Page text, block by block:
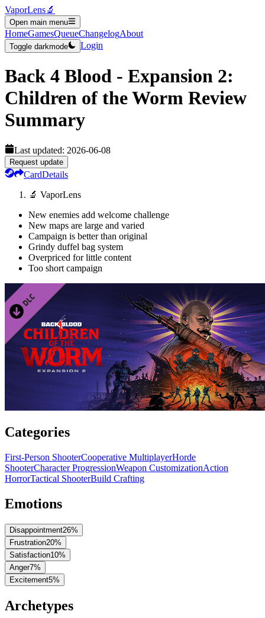
VaporLens🔬
Open main menu
HomeGamesQueueChangelogAbout
Toggle darkmode Login
Back 4 Blood - Expansion 2:
Children of the Worm Review
Summary
Last updated: 2026-06-08
Request update
CardDetails
🔬 VaporLens
New enemies add welcome challenge
New maps are large and varied
Campaign is better than original
Grindy duffel bag system
Overpriced for little content
Too short campaign
Categories
First-Person ShooterCooperative MultiplayerHorde
ShooterCharacter ProgressionWeapon CustomizationAction
HorrorTactical ShooterBuild Crafting
Emotions
Disappointment26%
Frustration20%
Satisfaction10%
Anger7%
Excitement5%
Archetypes